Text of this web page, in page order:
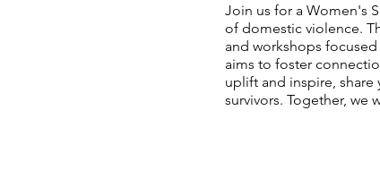
Join us for a Women's
of domestic violence.
and workshops
aims to foster
uplift and inspire,
survivors. Together, we